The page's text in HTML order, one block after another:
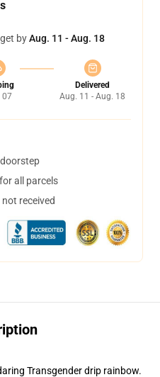
byAug. 11 - Aug. 18
07
Delivered
Aug. 11 - Aug. 18
all parcels
received
Transgender drip rainbow.